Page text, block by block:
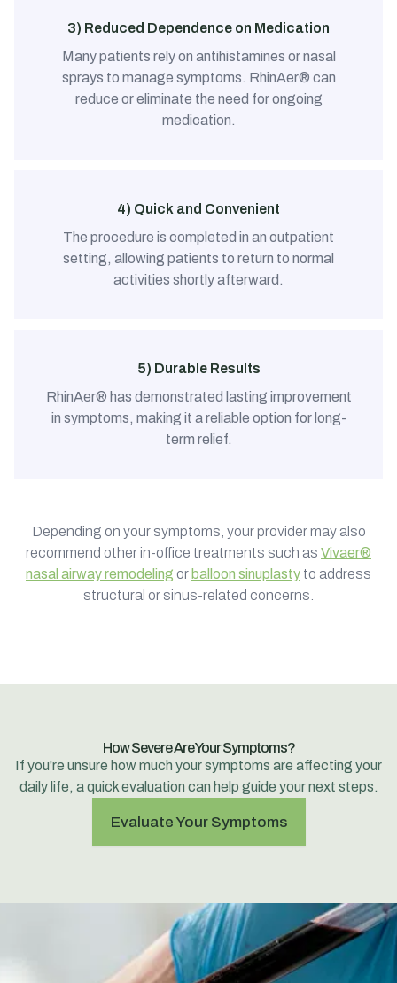
3) Reduced Dependence on Medication
Many patients rely on antihistamines or nasal
sprays to manage symptoms. RhinAer® can
reduce or eliminate the need for ongoing
medication.
4) Quick and Convenient
The procedure is completed in an outpatient
setting, allowing patients to return to normal
activities shortly afterward.
5) Durable Results
RhinAer® has demonstrated lasting improvement
in symptoms, making it a reliable option for long-
term relief.
Depending on your symptoms, your provider may also
recommend other in-office treatments such as Vivaer®
nasal airway remodeling or balloon sinuplasty to address
structural or sinus-related concerns.
How Severe Are Your Symptoms?
If you're unsure how much your symptoms are affecting your
daily life, a quick evaluation can help guide your next steps.
Evaluate Your Symptoms